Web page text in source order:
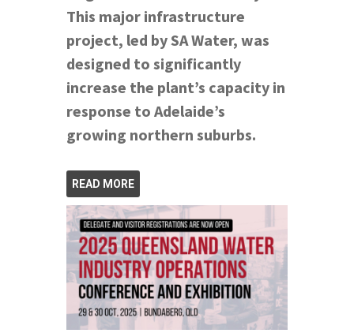
This major infrastructure
project, led by SA Water, was
designed to significantly
increase the plant’s capacity in
response to Adelaide’s
growing northern suburbs.
READ MORE